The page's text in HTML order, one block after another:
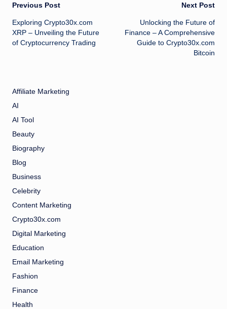
Post
navigation
Previous Post
Exploring Crypto30x.com
XRP – Unveiling the Future
of Cryptocurrency Trading
Next Post
Unlocking the Future of
Finance – A Comprehensive
Guide to Crypto30x.com
Bitcoin
Affiliate Marketing
AI
AI Tool
Beauty
Biography
Blog
Business
Celebrity
Content Marketing
Crypto30x.com
Digital Marketing
Education
Email Marketing
Fashion
Finance
Health